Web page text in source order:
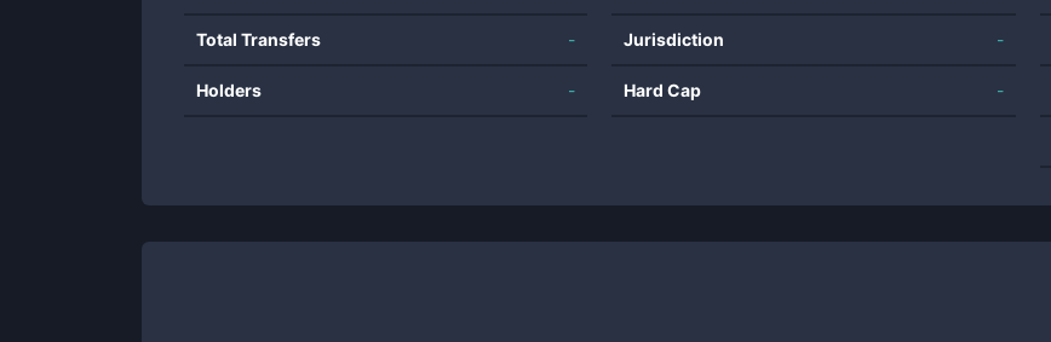
Total Transfers -
Holders -
Jurisdiction -
Hard Cap -